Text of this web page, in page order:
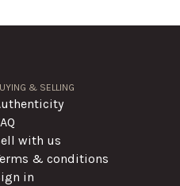
& SELLING
with us
& conditions
in